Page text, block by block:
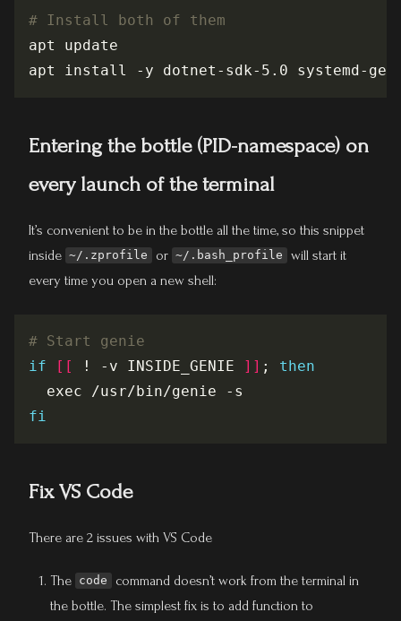
# Install both of them
Entering the bottle (PID-namespace) on
every launch of the terminal
It’s convenient to be in the bottle all the time, so this snippet
inside ~/.zprofile or ~/.bash_profile
will start it
every time you open a new shell:
# Start genie
if
[[ ! -v INSIDE_GENIE ]] ; then
fi
Fix VS Code
There are 2 issues with VS Code
The code
command doesn’t work from the terminal in
the bottle. The simplest fix is to add function to